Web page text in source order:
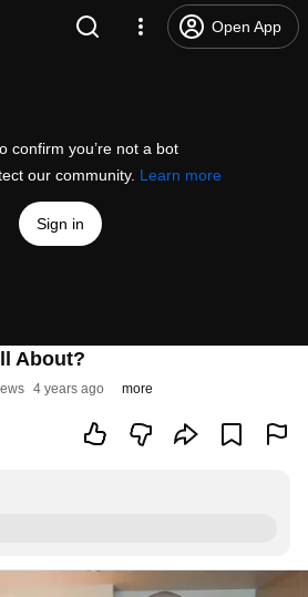
Open App
confirm you’re not a bot
our community. Learn more
Sign in
About?
4 years ago more